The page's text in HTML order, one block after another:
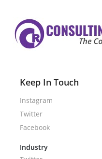
Keep In Touch
Instagram
Twitter
Facebook
Industry